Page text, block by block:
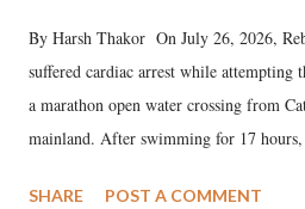
By Harsh Thakor On July 26, 2026,
suffered cardiac arrest while
a marathon open water crossing from
mainland. After swimming for 17 hours,
SHARE POST A COMMENT